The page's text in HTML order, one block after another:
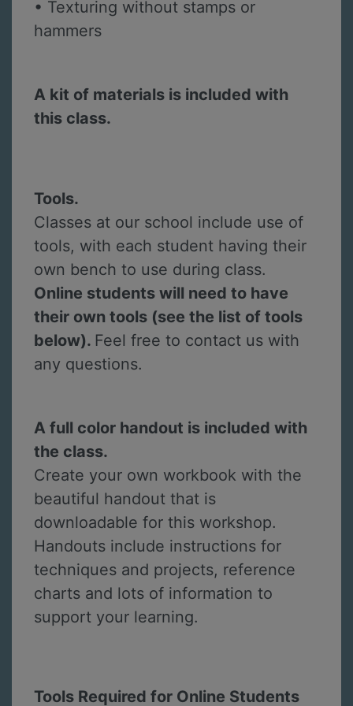
• Texturing without stamps or
hammers
A kit of materials is included with
this class.
Tools.
Classes at our school include use of
tools, with each student having their
own bench to use during class.
Online students will need to have
their own tools (see the list of tools
below). Feel free to contact us with
any questions.
A full color handout is included with
the class.
Create your own workbook with the
beautiful handout that is
downloadable for this workshop.
Handouts include instructions for
techniques and projects, reference
charts and lots of information to
support your learning.
Tools Required for Online Students